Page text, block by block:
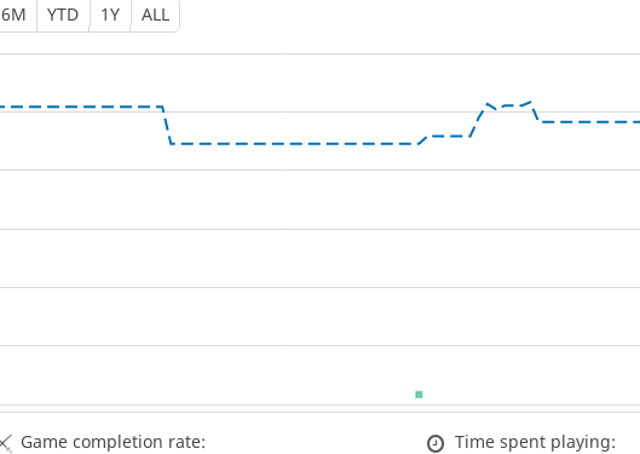
6M YTD 1Y ALL
Game completion rate: Time spent playing: